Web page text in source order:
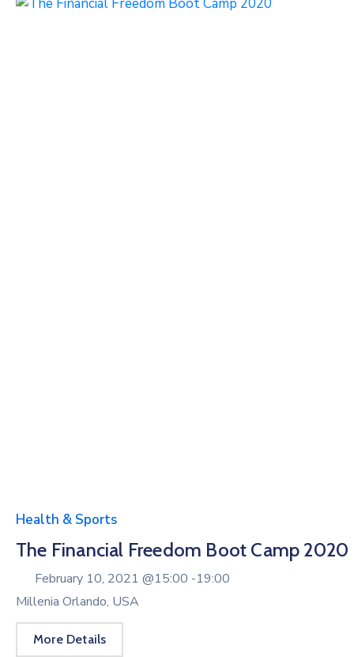
Health & Sports
The Financial Freedom Boot Camp 2020
February 10, 2021 @15:00 -19:00
Millenia Orlando, USA
More Details